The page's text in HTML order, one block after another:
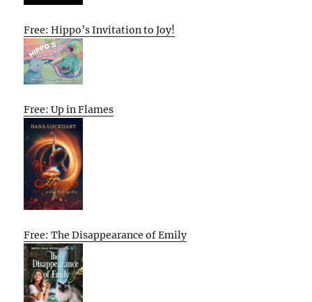
Free: Hippo’s Invitation to Joy!
Free: Up in Flames
Free: The Disappearance of Emily